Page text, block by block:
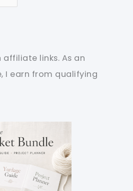
links. As an
I earn from qualifying